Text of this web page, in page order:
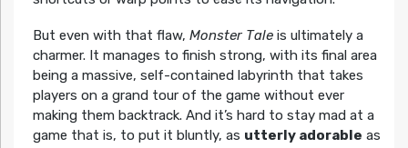
But even with that flaw, Monster Tale is ultimately a
charmer. It manages to finish strong, with its final area
being a massive, self-contained labyrinth that takes
players on a grand tour of the game without ever
making them backtrack. And it’s hard to stay mad at a
game that is, to put it bluntly, as utterly adorable as